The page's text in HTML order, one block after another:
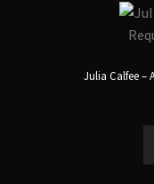
Julia Calfee –